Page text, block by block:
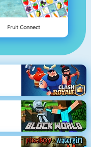
Fruit Connect